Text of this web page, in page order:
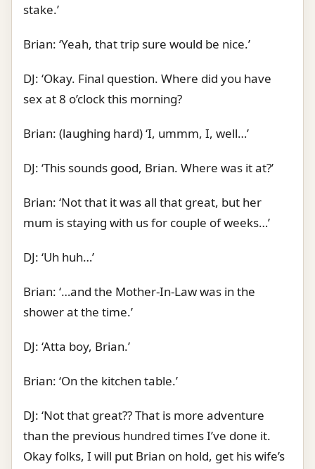
stake.’
Brian: ‘Yeah, that trip sure would be nice.’
DJ: ‘Okay. Final question. Where did you have
sex at 8 o’clock this morning?
Brian: (laughing hard) ‘I, ummm, I, well…’
DJ: ‘This sounds good, Brian. Where was it at?’
Brian: ‘Not that it was all that great, but her
mum is staying with us for couple of weeks…’
DJ: ‘Uh huh…’
Brian: ‘…and the Mother-In-Law was in the
shower at the time.’
DJ: ‘Atta boy, Brian.’
Brian: ‘On the kitchen table.’
DJ: ‘Not that great?? That is more adventure
than the previous hundred times I’ve done it.
Okay folks, I will put Brian on hold, get his wife’s